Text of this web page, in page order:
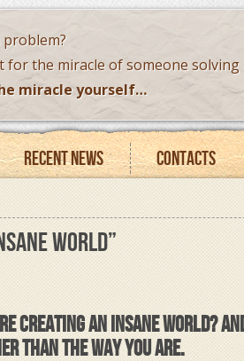
for the miracle of someone
miracle yourself…
Recent news Contacts
WORLD”
CREATING AN INSANE WORLD?
THAN THE WAY YOU ARE.